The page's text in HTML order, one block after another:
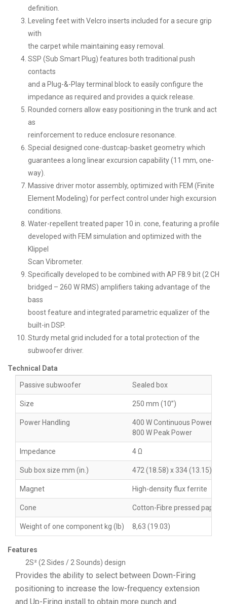
definition.
Leveling feet with Velcro inserts included for a secure grip
with
the carpet while maintaining easy removal.
SSP (Sub Smart Plug) features both traditional push
contacts
and a Plug-&-Play terminal block to easily configure the
impedance as required and provides a quick release.
Rounded corners allow easy positioning in the trunk and act
as
reinforcement to reduce enclosure resonance.
Special designed cone-dustcap-basket geometry which
guarantees a long linear excursion capability (11 mm, one-
way).
Massive driver motor assembly, optimized with FEM (Finite
Element Modeling) for perfect control under high excursion
conditions.
Water-repellent treated paper 10 in. cone, featuring a profile
developed with FEM simulation and optimized with the
Klippel
Scan Vibrometer.
Specifically developed to be combined with AP F8.9 bit (2 CH
bridged – 260 W RMS) amplifiers taking advantage of the
bass
boost feature and integrated parametric equalizer of the
built-in DSP.
Sturdy metal grid included for a total protection of the
subwoofer driver.
Technical Data
Passive subwoofer Sealed box
Size 250 mm (10”)
Power Handling
400 W Continuous Power
800 W Peak Power
Impedance 4 Ω
Sub box size mm (in.) 472 (18.58) x 334 (13.15) x
Magnet High-density flux ferrite
Cone Cotton-Fibre pressed paper
Weight of one component kg (lb) 8,63 (19.03)
Features
2S² (2 Sides / 2 Sounds) design
Provides the ability to select between Down-Firing
positioning to increase the low-frequency extension
and Up-Firing install to obtain more punch and